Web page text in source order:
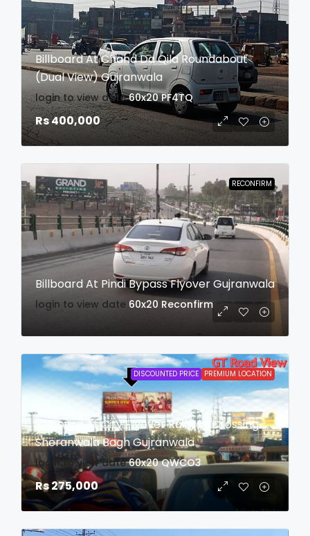
Billboard At Chand Da Qila Roundabout
(Dual View) Gujranwala
login to view date 60x20 PF4TQ
Rs 400,000
RECONFIRM
Billboard At Pindi Bypass Flyover Gujranwala
login to view date 60x20 Reconfirm
DISCOUNTED PRICE PREMIUM LOCATION
Billboard At City Flyover Railway Crossing
Sheranwala Bagh Gujranwala
login to view date 60x20 QWCO3
Rs 275,000